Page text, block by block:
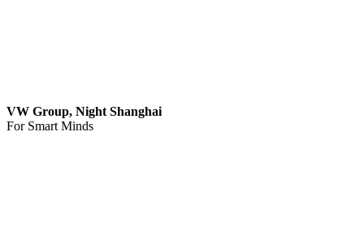
VW Group, Night Shanghai
For Smart Minds